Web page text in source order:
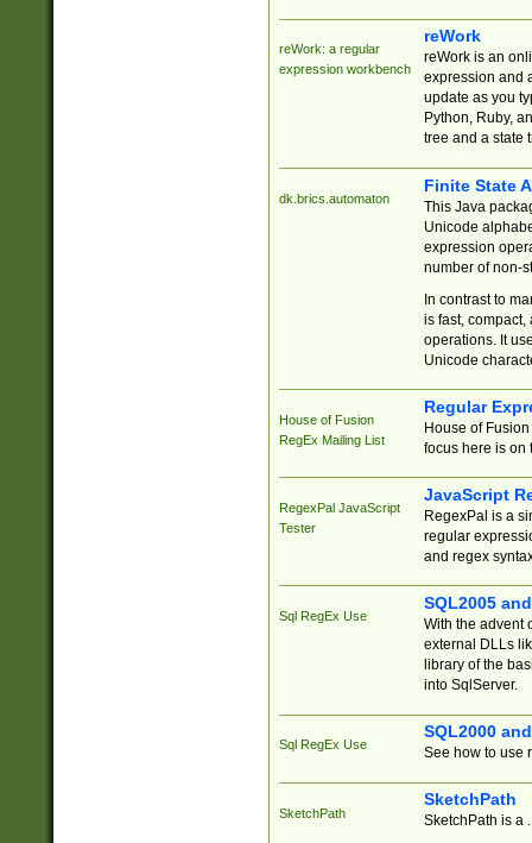
reWork: a regular
expression workbench
reWork
reWork is an
expression and
update as you
Python, Ruby,
tree and a state
dk.brics.automaton
Finite State
This Java
Unicode
expression
number of non-
In contrast to
is fast,
operations. It
Unicode
House of Fusion
RegEx Mailing List
Regular
House of
focus here is on
RegexPal JavaScript
Tester
JavaScript
RegexPal is a
regular
and regex
Sql RegEx Use
SQL2005
With the advent
external DLLs
library of the
into SqlServer.
Sql RegEx Use
SQL2000
See how to use
SketchPath
SketchPath
SketchPath is a